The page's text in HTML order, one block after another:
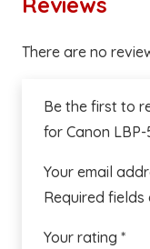
There are no
Be the first to
for Canon
Your email
Required fields
Your rating *